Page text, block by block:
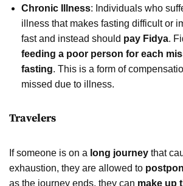
Chronic Illness: Individuals who
illness that makes fasting difficult or
fast and instead should pay Fidya.
feeding a poor person for each
fasting. This is a form of
missed due to illness.
Travelers
If someone is on a long journey that
exhaustion, they are allowed to
as the journey ends, they can make up